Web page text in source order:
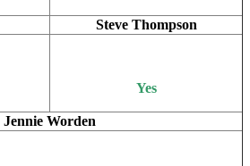
Steve Thompson
Yes
Jennie Worden